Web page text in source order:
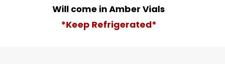
Will come in Amber Vials
*Keep Refrigerated*